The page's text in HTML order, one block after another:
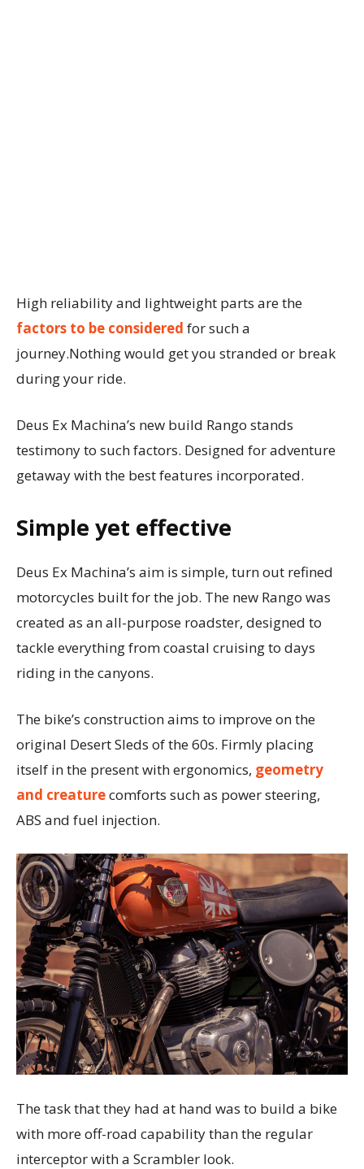
High reliability and lightweight parts are the
factors to be considered for such a
journey.Nothing would get you stranded or break
during your ride.
Deus Ex Machina’s new build Rango stands
testimony to such factors. Designed for adventure
getaway with the best features incorporated.
Simple yet effective
Deus Ex Machina’s aim is simple, turn out refined
motorcycles built for the job. The new Rango was
created as an all-purpose roadster, designed to
tackle everything from coastal cruising to days
riding in the canyons.
The bike’s construction aims to improve on the
original Desert Sleds of the 60s. Firmly placing
itself in the present with ergonomics, geometry
and creaturecomforts such as power steering,
ABS and fuel injection.
The task that they had at hand was to build a bike
with more off-road capability than the regular
interceptor with a Scrambler look.